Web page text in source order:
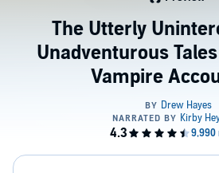
The Utterly
Unadventurous
Vampire